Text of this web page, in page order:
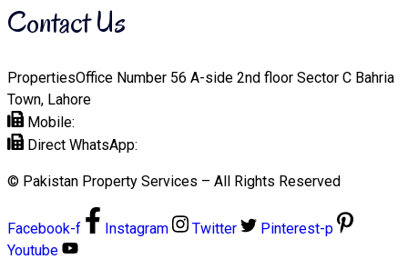
Contact Us
PropertiesOffice Number 56 A-side 2nd floor Sector C Bahria
Town, Lahore
Mobile:
Direct WhatsApp:
© Pakistan Property Services – All Rights Reserved
Facebook-f Instagram Twitter
Pinterest-p
Youtube